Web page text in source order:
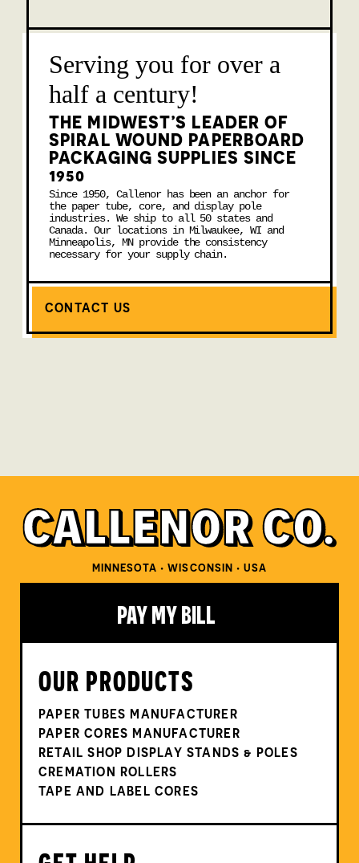
Serving you for over a
half a century!
THE MIDWEST’S LEADER OF
SPIRAL WOUND PAPERBOARD
PACKAGING SUPPLIES SINCE
1950
Since 1950, Callenor has been an anchor for
the paper tube, core, and display pole
industries. We ship to all 50 states and
Canada. Our locations in Milwaukee, WI and
Minneapolis, MN provide the consistency
necessary for your supply chain.
CONTACT US
MINNESOTA • WISCONSIN • USA
PAY MY BILL
OUR PRODUCTS
PAPER TUBES MANUFACTURER
PAPER CORES MANUFACTURER
RETAIL SHOP DISPLAY STANDS & POLES
CREMATION ROLLERS
TAPE AND LABEL CORES